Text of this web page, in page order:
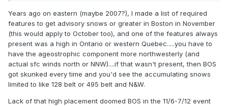
Years ago on eastern (maybe 2007?), I made a list of required
features to get advisory snows or greater in Boston in November
(this would apply to October too), and one of the features always
present was a high in Ontario or western Quebec.....you have to
have the ageostrophic component more northwesterly (and
actual sfc winds north or NNW)....if that wasn't present, then BOS
got skunked every time and you'd see the accumulating snows
limited to like 128 belt or 495 belt and N&W.
Lack of that high placement doomed BOS in the 11/6-7/12 event